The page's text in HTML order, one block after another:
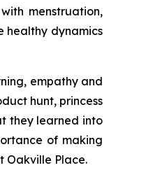
menstruation,
healthy dynamics
empathy and
hunt, princess
they learned into
of making
Oakville Place.